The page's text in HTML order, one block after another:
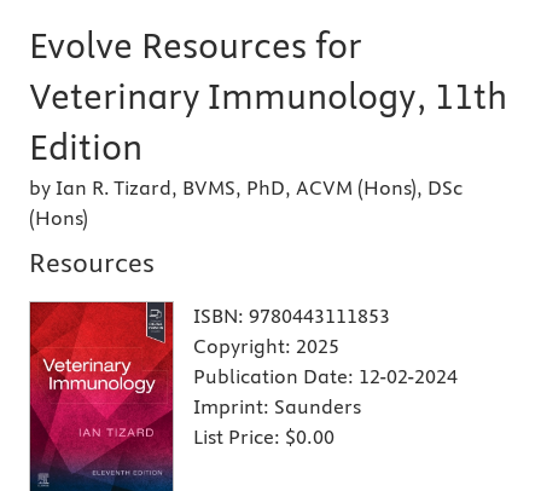
Evolve Resources for
Veterinary Immunology, 11th
Edition
by Ian R. Tizard, BVMS, PhD, ACVM (Hons), DSc
(Hons)
Resources
ISBN: 9780443111853
Copyright: 2025
Publication Date: 12-02-2024
Imprint: Saunders
List Price: $0.00